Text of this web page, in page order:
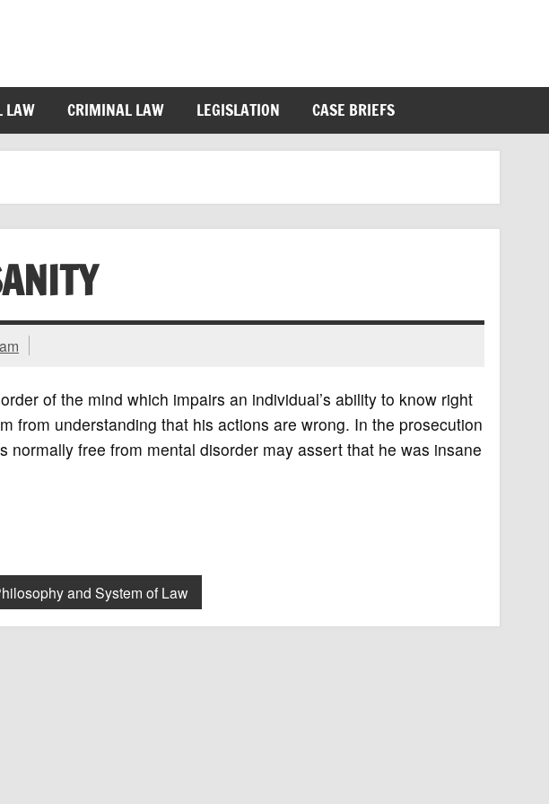
LAW CRIMINAL LAW LEGISLATION CASE BRIEFS
of the mind which impairs an individual’s ability to know right
from understanding that his actions are wrong. In the prosecution
normally free from mental disorder may assert that he was insane
and System of Law